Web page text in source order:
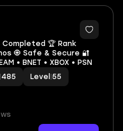
9
🧿 Safe & Secure 🔐
• BNET • XBOX • PSN
485 Level 55